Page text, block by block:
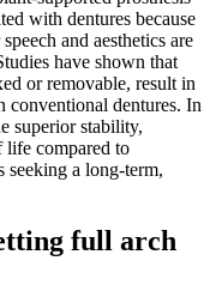
with dentures because
and aesthetics are
have shown that
or removable, result in
conventional dentures. In
superior stability,
compared to
seeking a long-term,
full arch